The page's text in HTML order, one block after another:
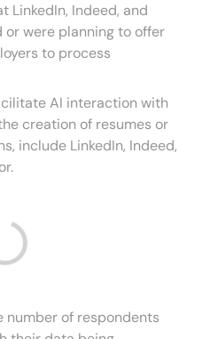
LinkedIn, Indeed, and
were planning to offer
to process
AI interaction with
creation of resumes or
include LinkedIn, Indeed,
number of respondents